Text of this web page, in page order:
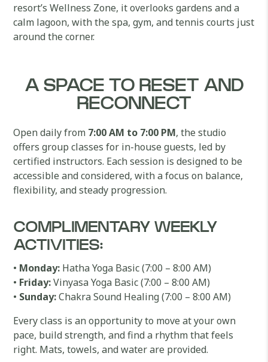
resort’s Wellness Zone, it overlooks gardens and a
calm lagoon, with the spa, gym, and tennis courts just
around the corner.
A SPACE TO RESET AND
RECONNECT
Open daily from 7:00 AM to 7:00 PM, the studio
offers group classes for in-house guests, led by
certified instructors. Each session is designed to be
accessible and considered, with a focus on balance,
flexibility, and steady progression.
COMPLIMENTARY WEEKLY
ACTIVITIES:
• Monday: Hatha Yoga Basic (7:00 – 8:00 AM)
• Friday:Vinyasa Yoga Basic (7:00 – 8:00 AM)
• Sunday:Chakra Sound Healing (7:00 – 8:00 AM)
Every class is an opportunity to move at your own
pace, build strength, and find a rhythm that feels
right. Mats, towels, and water are provided.